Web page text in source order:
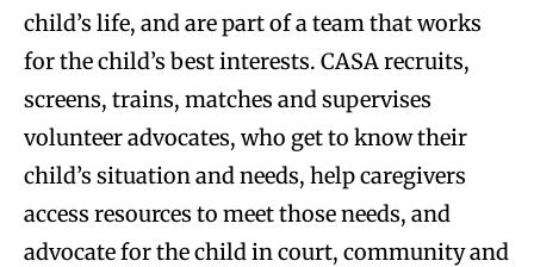
child’s life, and are part of a team that works
for the child’s best interests. CASA recruits,
screens, trains, matches and supervises
volunteer advocates, who get to know their
child’s situation and needs, help caregivers
access resources to meet those needs, and
advocate for the child in court, community and